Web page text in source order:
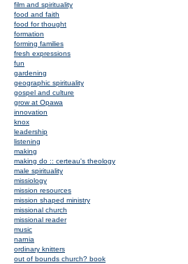
film and spirituality
food and faith
food for thought
formation
forming families
fresh expressions
fun
gardening
geographic spirituality
gospel and culture
grow at Opawa
innovation
knox
leadership
listening
making
making do :: certeau's theology
male spirituality
missiology
mission resources
mission shaped ministry
missional church
missional reader
music
narnia
ordinary knitters
out of bounds church? book